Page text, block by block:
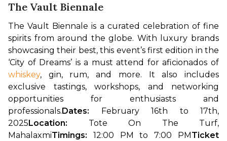
The Vault Biennale
The Vault Biennale is a curated celebration of fine
spirits from around the globe. With luxury brands
showcasing their best, this event’s first edition in the
whiskey, gin, rum, and more. It also includes
exclusive tastings, workshops, and networking
opportunities for enthusiasts and
professionals. Dates:
February 16th to 17th,
2025 Location: Tote On The Turf,
MahalaxmiTimings: 12:00 PM to 7:00 PM Ticket